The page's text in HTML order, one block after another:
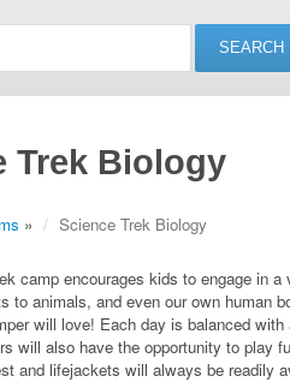
Trek Biology
» Science Trek Biology
encourages kids to engage in
animals, and even our own human
will love! Each day is balanced
also have the opportunity to play
and lifejackets will always be readily